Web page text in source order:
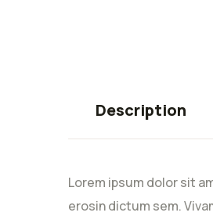
Description
Lorem ipsum dolor sit
erosin dictum sem.